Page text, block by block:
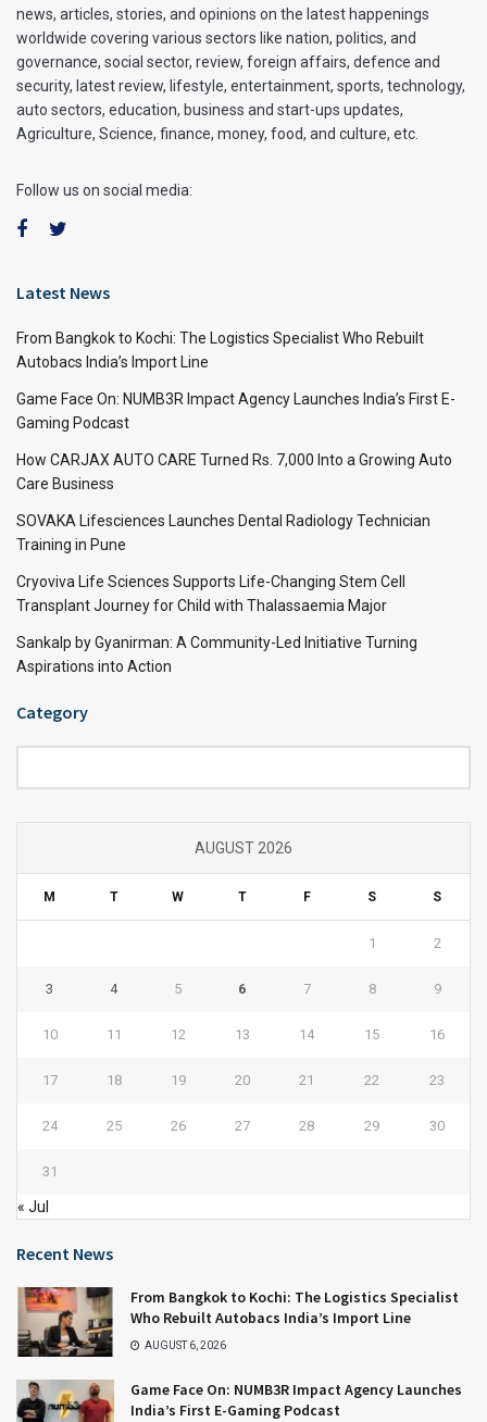
news, articles, stories, and opinions on the latest happenings
worldwide covering various sectors like nation, politics, and
governance, social sector, review, foreign affairs, defence and
security, latest review, lifestyle, entertainment, sports, technology,
auto sectors, education, business and start-ups updates,
Agriculture, Science, finance, money, food, and culture, etc.
Follow us on social media:
Latest News
From Bangkok to Kochi: The Logistics Specialist Who Rebuilt
Autobacs India’s Import Line
Game Face On: NUMB3R Impact Agency Launches India’s First E-
Gaming Podcast
How CARJAX AUTO CARE Turned Rs. 7,000 Into a Growing Auto
Care Business
SOVAKA Lifesciences Launches Dental Radiology Technician
Training in Pune
Cryoviva Life Sciences Supports Life-Changing Stem Cell
Transplant Journey for Child with Thalassaemia Major
Sankalp by Gyanirman: A Community-Led Initiative Turning
Aspirations into Action
Category
AUGUST 2026
M T W T F S S
1 2
3 4 5 6 7 8 9
10 11 12 13 14 15 16
17 18 19 20 21 22 23
24 25 26 27 28 29 30
31
« Jul
Recent News
From Bangkok to Kochi: The Logistics Specialist
Who Rebuilt Autobacs India’s Import Line
AUGUST 6, 2026
Game Face On: NUMB3R Impact Agency Launches
India’s First E-Gaming Podcast